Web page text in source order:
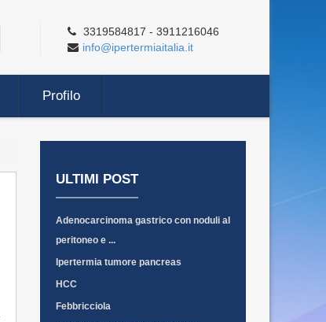
3319584817 - 3911216046
info@ipertermiaitalia.it
Profilo
ULTIMI POST
Adenocarcinoma gastrico con noduli al
peritoneo e ...
Ipertermia tumore pancreas
HCC
Febbricciola